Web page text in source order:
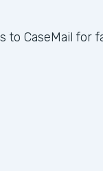
to CaseMail for